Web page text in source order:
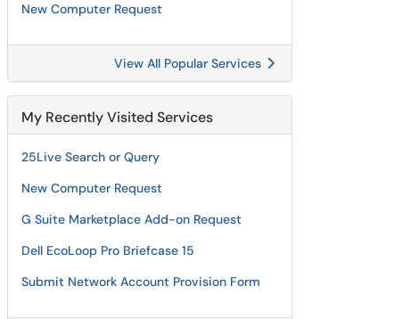
New Computer Request
View All Popular Services
My Recently Visited Services
25Live Search or Query
New Computer Request
G Suite Marketplace Add-on Request
Dell EcoLoop Pro Briefcase 15
Submit Network Account Provision Form